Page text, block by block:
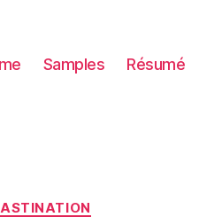
Samples Résumé
Categories